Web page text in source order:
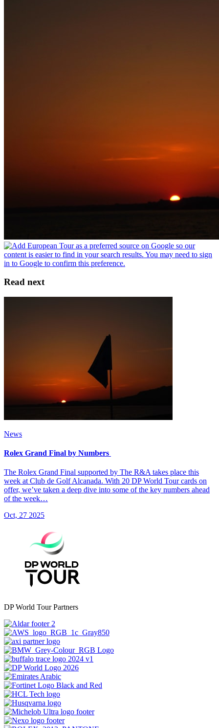
Read next
News
Rolex Grand Final by Numbers
The Rolex Grand Final supported by The R&A takes place this
week at Club de Golf Alcanada. With 20 DP World Tour cards on
offer, we’ve taken a deep dive into some of the key numbers ahead
of the week…
Oct, 27 2025
DP World Tour Partners